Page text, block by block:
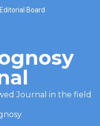
Editorial Board
Journal in the field